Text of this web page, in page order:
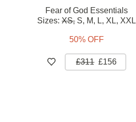
Fear of God Essentials
Sizes:XS, S, M, L, XL, XXL
50% OFF
£311 £156